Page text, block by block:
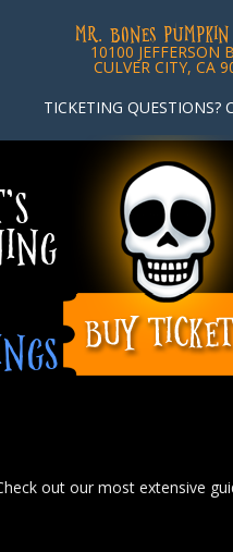
MR. BONES
10100 JEFFERSON
CULVER CITY, CA
TICKETING QUESTIONS?
OF
out our most extensive